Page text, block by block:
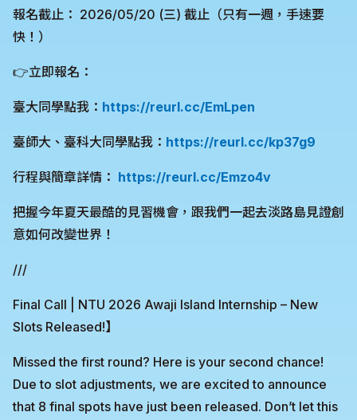
報名截止： 2026/05/20 (三) 截止（只有一週，手速要
快！）
👉立即報名：
臺大同學點我： https://reurl.cc/EmLpen
臺師大、臺科大同學點我： https://reurl.cc/kp37g9
行程與簡章詳情： https://reurl.cc/Emzo4v
把握今年夏天最酷的見習機會，跟我們一起去淡路島見證創
意如何改變世界！
///
Final Call | NTU 2026 Awaji Island Internship – New
Slots Released!】
Missed the first round? Here is your second chance!
Due to slot adjustments, we are excited to announce
that 8 final spots have just been released. Don’t let this